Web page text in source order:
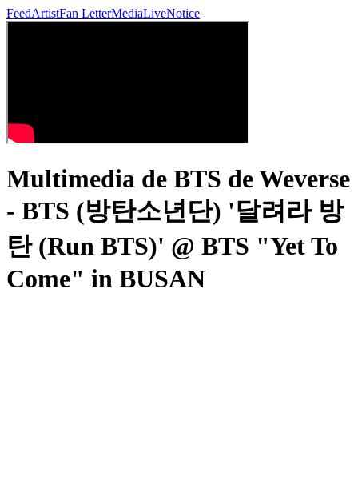
FeedArtistFan LetterMediaLiveNotice
Multimedia de BTS de Weverse
- BTS (방탄소년단) '달려라 방
탄 (Run BTS)' @ BTS "Yet To
Come" in BUSAN